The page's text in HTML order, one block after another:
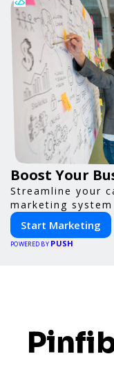
Boost Your
Streamline your
marketing
Start Marketing
POWERED BY PUSH